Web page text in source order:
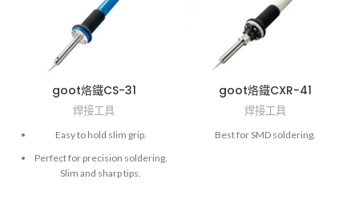
goot烙鐵CS-31
焊接工具
Easy to hold slim grip.
Perfect for precision soldering.
Slim and sharp tips.
goot烙鐵CXR-41
焊接工具
Best for SMD soldering.